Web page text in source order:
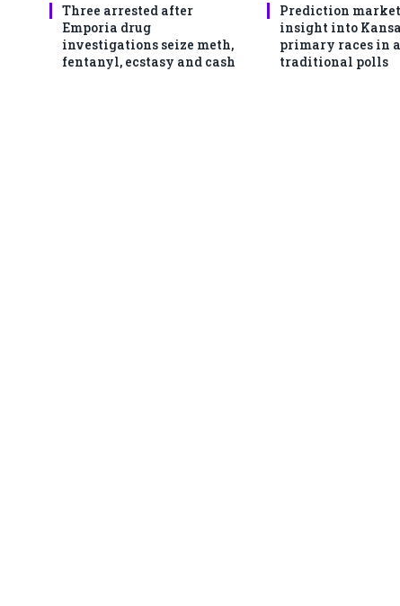
Three arrested after
Emporia drug
investigations seize meth,
fentanyl, ecstasy and cash
Prediction
insight into
primary races in
traditional polls